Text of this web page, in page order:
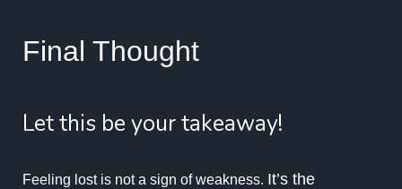
Final Thought
Let this be your takeaway!
Feeling lost is not a sign of weakness. It’s the